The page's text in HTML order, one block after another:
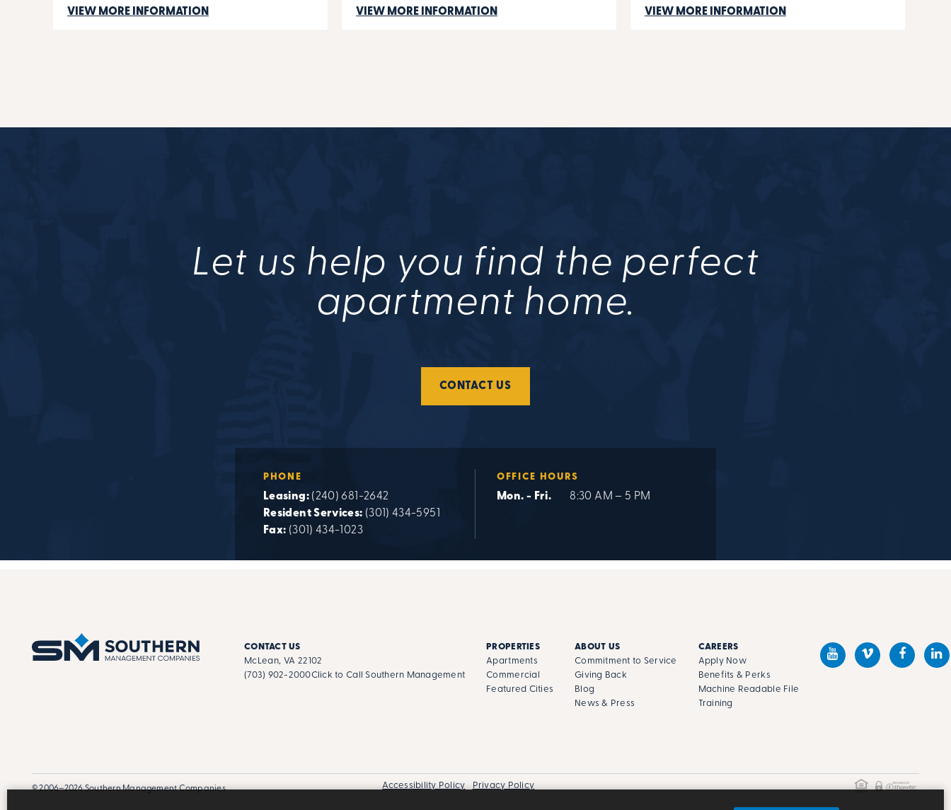
VIEW MORE INFORMATION VIEW MORE INFORMATION VIEW MORE INFORMATION
Let us help you find the perfect
apartment home.
CONTACT US
PHONE
Leasing: (240) 681-2642
Resident Services: (301) 434-5951
Fax: (301) 434-1023
OFFICE HOURS
Mon. - Fri. 8:30 AM – 5 PM
CONTACT US
McLean, VA 22102
(703) 902-2000Click to Call Southern Management
PROPERTIES
Apartments
Commercial
Featured Cities
ABOUT US
Commitment to Service
Giving Back
Blog
News & Press
CAREERS
Apply Now
Benefits & Perks
Machine Readable File
Training
© 2006–2026 Southern Management Companies Accessibility Policy Privacy Policy